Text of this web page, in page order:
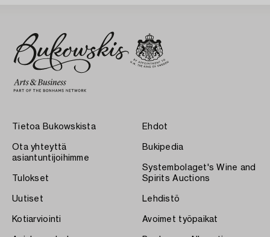
Tietoa Bukowskista
Ota yhteyttä
asiantuntijoihimme
Tulokset
Uutiset
Kotiarviointi
Ehdot
Bukipedia
Systembolaget's Wine and
Spirits Auctions
Lehdistö
Avoimet työpaikat